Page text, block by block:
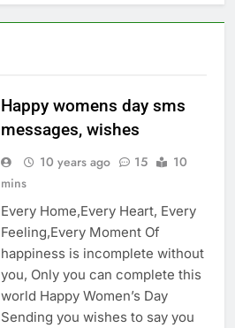
Happy womens day sms
messages, wishes
10 years ago 15
10
mins
Every Home,Every Heart, Every
Feeling,Every Moment Of
happiness is incomplete without
you, Only you can complete this
world Happy Women’s Day
Sending you wishes to say you